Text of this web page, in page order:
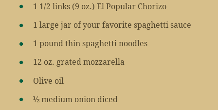
1 1/2 links (9 oz.) El Popular Chorizo
1 large jar of your favorite spaghetti sauce
1 pound thin spaghetti noodles
12 oz. grated mozzarella
Olive oil
½ medium onion diced